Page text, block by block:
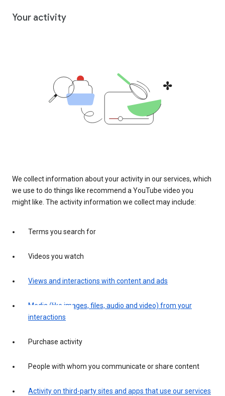
Your activity
We collect information about your activity in our services, which
we use to do things like recommend a YouTube video you
might like. The activity information we collect may include:
Terms you search for
Videos you watch
Views and interactions with content and ads
Media (like images, files, audio and video) from your
interactions
Purchase activity
People with whom you communicate or share content
Activity on third-party sites and apps that use our services